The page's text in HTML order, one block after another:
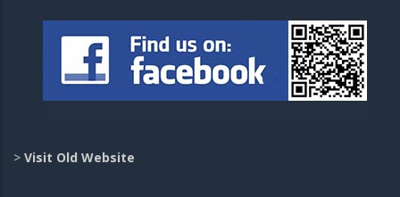
> Visit Old Website